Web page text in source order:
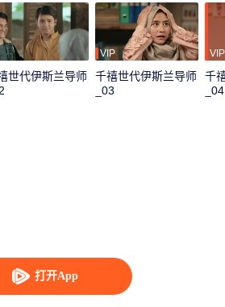
打开App
that can inspire other people.
世代伊斯兰导师
VIP
千禧世代伊斯兰导师
_03
VIP
千
_04